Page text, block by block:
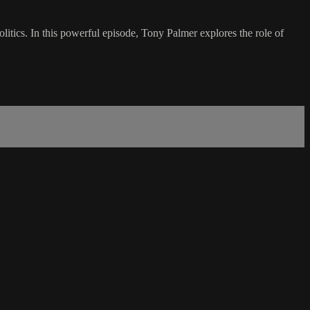
In this powerful episode, Tony Palmer explores the role of